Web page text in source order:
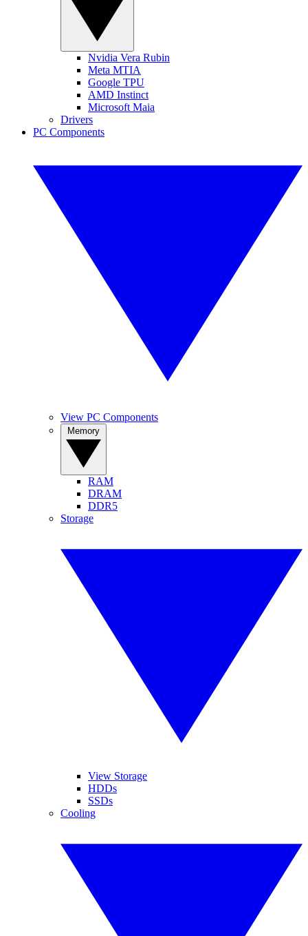
Nvidia Vera Rubin
Meta MTIA
Google TPU
AMD Instinct
Microsoft Maia
Drivers
PC Components
View PC Components
RAM
DRAM
DDR5
Storage
View Storage
HDDs
SSDs
Cooling